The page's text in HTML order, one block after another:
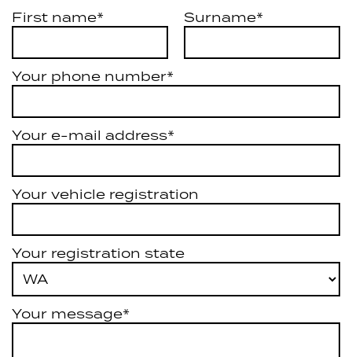
First name* Surname*
Your phone number*
Your e-mail address*
Your vehicle registration
Your registration state
Your message*